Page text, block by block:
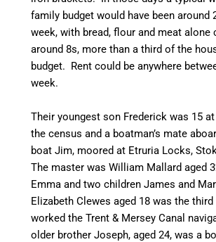
family budget would have been around
week, with bread, flour and meat alone
around 8s, more than a third of the
budget. Rent could be anywhere
week.
Their youngest son Frederick was 15
the census and a boatman’s mate
boat Jim, moored at Etruria Locks,
The master was William Mallard aged
Emma and two children James and
Elizabeth Clewes aged 18 was the
worked the Trent & MerseyCanal
older brother Joseph, aged 24, was a